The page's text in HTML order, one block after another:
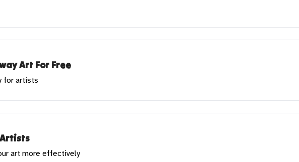
Art For Free
for artists
art more effectively